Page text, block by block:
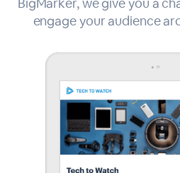
engage your audience